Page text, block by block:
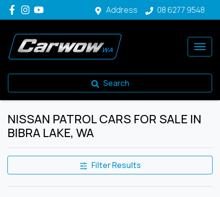
Address 08 6277 9548
Search
NISSAN PATROL CARS FOR SALE IN
BIBRA LAKE, WA
Filter Results